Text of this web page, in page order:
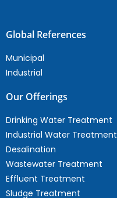
Global References
Municipal
Industrial
Our Offerings
Drinking Water Treatment
Industrial Water Treatment
Desalination
Wastewater Treatment
Effluent Treatment
Sludge Treatment